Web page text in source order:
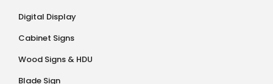
Digital Display
Cabinet Signs
Wood Signs & HDU
Blade Sign